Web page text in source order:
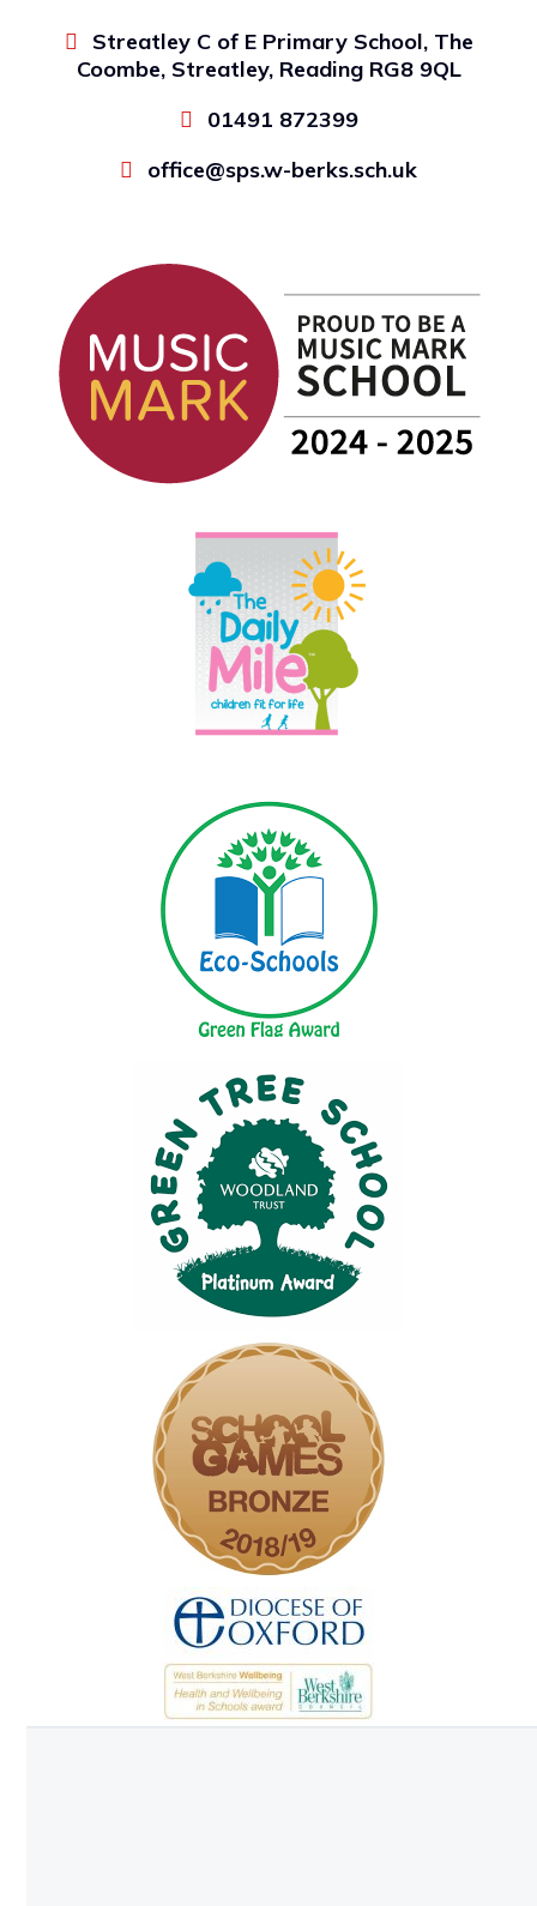
Streatley C of E Primary School, The
Coombe, Streatley, Reading RG8 9QL
01491 872399
office@sps.w-berks.sch.uk